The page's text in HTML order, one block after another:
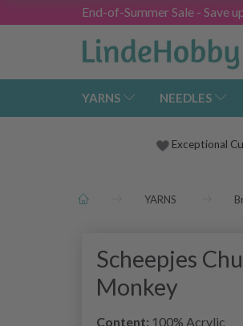
End-of-Summer Sale - Save
YARNS NEEDLES
Exceptional
YARNS
Scheepjes
Monkey
Content: 100% Acrylic